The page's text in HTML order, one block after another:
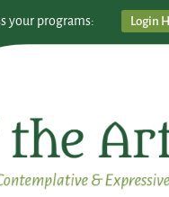
your programs: Login